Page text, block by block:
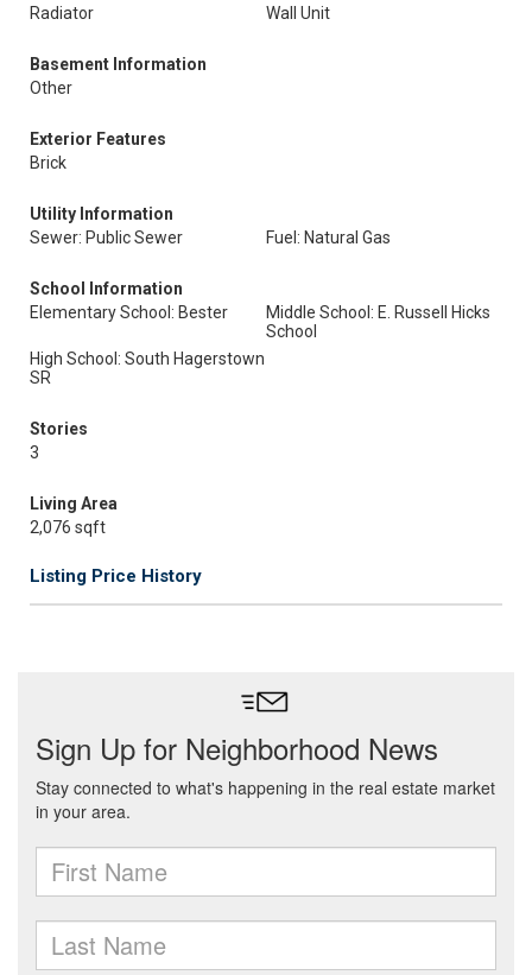
Radiator
Wall Unit
Basement Information
Other
Exterior Features
Brick
Utility Information
Sewer: Public Sewer
Fuel: Natural Gas
School Information
Elementary School: Bester
Middle School: E. Russell Hicks
School
High School: South Hagerstown
SR
Stories
3
Living Area
2,076 sqft
Listing Price History